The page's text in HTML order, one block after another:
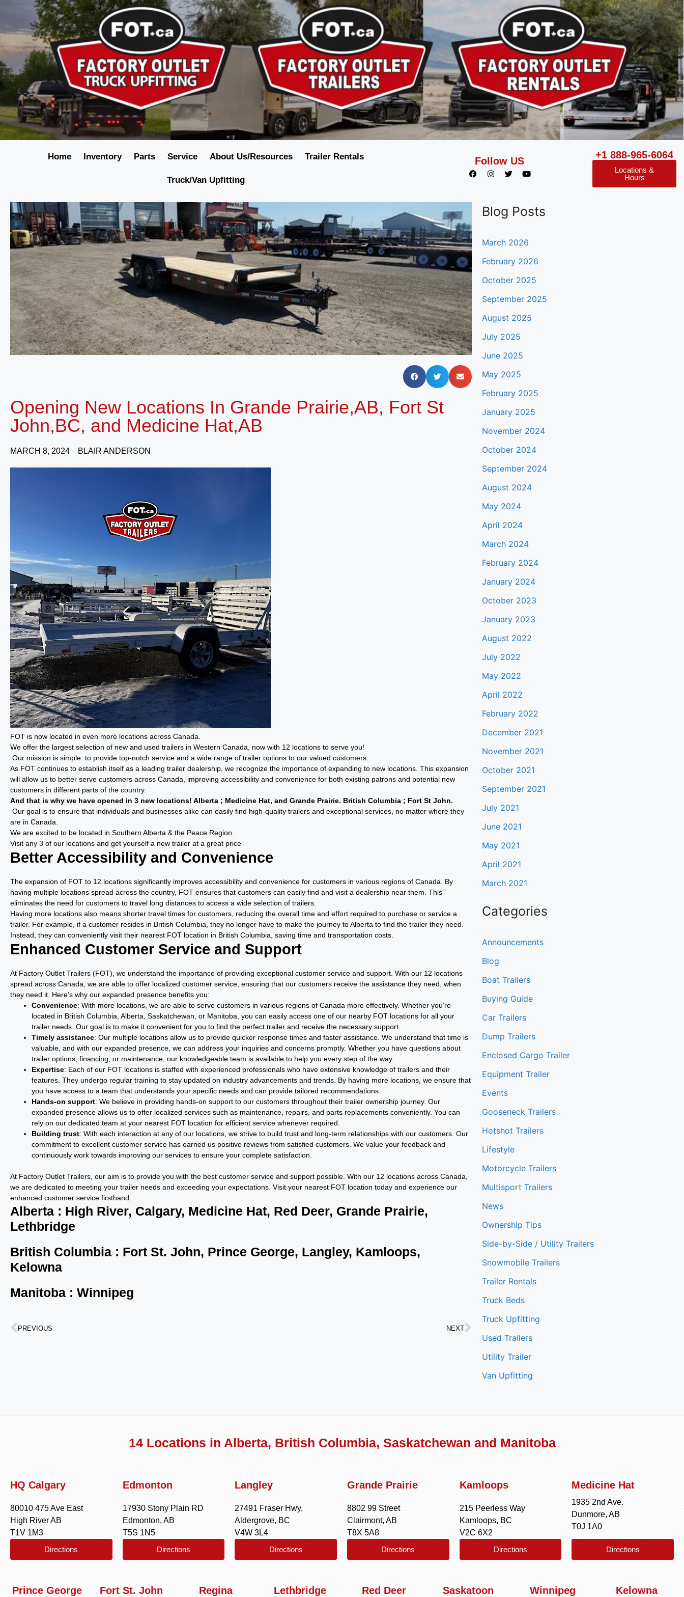
Home Inventory Parts Service About Us/Resources Trailer Rentals
Truck/Van Upfitting
Follow US
+1 888-965-6064
Locations &
Hours
Opening New Locations In Grande Prairie,AB, Fort St
John,BC, and Medicine Hat,AB
MARCH 8, 2024 BLAIR ANDERSON
FOT is now located in even more locations across Canada.
We offer the largest selection of new and used trailers in Western Canada, now with 12 locations to serve you!
Our mission is simple: to provide top-notch service and a wide range of trailer options to our valued customers.
As FOT continues to establish itself as a leading trailer dealership, we recognize the importance of expanding to new locations. This expansion
will allow us to better serve customers across Canada, improving accessibility and convenience for both existing patrons and potential new
customers in different parts of the country.
And that is why we have opened in 3 new locations! Alberta ; Medicine Hat, and Grande Prairie. British Columbia ; Fort St John.
Our goal is to ensure that individuals and businesses alike can easily find high-quality trailers and exceptional services, no matter where they
are in Canada.
We are excited to be located in Southern Alberta & the Peace Region.
Visit any 3 of our locations and get yourself a new trailer at a great price
Better Accessibility and Convenience
The expansion of FOT to 12 locations significantly improves accessibility and convenience for customers in various regions of Canada. By
having multiple locations spread across the country, FOT ensures that customers can easily find and visit a dealership near them. This
eliminates the need for customers to travel long distances to access a wide selection of trailers.
Having more locations also means shorter travel times for customers, reducing the overall time and effort required to purchase or service a
trailer. For example, if a customer resides in British Columbia, they no longer have to make the journey to Alberta to find the trailer they need.
Instead, they can conveniently visit their nearest FOT location in British Columbia, saving time and transportation costs.
Enhanced Customer Service and Support
At Factory Outlet Trailers (FOT), we understand the importance of providing exceptional customer service and support. With our 12 locations
spread across Canada, we are able to offer localized customer service, ensuring that our customers receive the assistance they need, when
they need it. Here’s why our expanded presence benefits you:
Convenience: With more locations, we are able to serve customers in various regions of Canada more effectively. Whether you’re
located in British Columbia, Alberta, Saskatchewan, or Manitoba, you can easily access one of our nearby FOT locations for all your
trailer needs. Our goal is to make it convenient for you to find the perfect trailer and receive the necessary support.
Timely assistance: Our multiple locations allow us to provide quicker response times and faster assistance. We understand that time is
valuable, and with our expanded presence, we can address your inquiries and concerns promptly. Whether you have questions about
trailer options, financing, or maintenance, our knowledgeable team is available to help you every step of the way.
Expertise: Each of our FOT locations is staffed with experienced professionals who have extensive knowledge of trailers and their
features. They undergo regular training to stay updated on industry advancements and trends. By having more locations, we ensure that
you have access to a team that understands your specific needs and can provide tailored recommendations.
Hands-on support: We believe in providing hands-on support to our customers throughout their trailer ownership journey. Our
expanded presence allows us to offer localized services such as maintenance, repairs, and parts replacements conveniently. You can
rely on our dedicated team at your nearest FOT location for efficient service whenever required.
Building trust: With each interaction at any of our locations, we strive to build trust and long-term relationships with our customers. Our
commitment to excellent customer service has earned us positive reviews from satisfied customers. We value your feedback and
continuously work towards improving our services to ensure your complete satisfaction.
At Factory Outlet Trailers, our aim is to provide you with the best customer service and support possible. With our 12 locations across Canada,
we are dedicated to meeting your trailer needs and exceeding your expectations. Visit your nearest FOT location today and experience our
enhanced customer service firsthand.
Alberta : High River, Calgary, Medicine Hat, Red Deer, Grande Prairie,
Lethbridge
British Columbia : Fort St. John, Prince George, Langley, Kamloops,
Kelowna
Manitoba : Winnipeg
PREVIOUS NEXT
Blog Posts
March 2026
February 2026
October 2025
September 2025
August 2025
July 2025
June 2025
May 2025
February 2025
January 2025
November 2024
October 2024
September 2024
August 2024
May 2024
April 2024
March 2024
February 2024
January 2024
October 2023
January 2023
August 2022
July 2022
May 2022
April 2022
February 2022
December 2021
November 2021
October 2021
September 2021
July 2021
June 2021
May 2021
April 2021
March 2021
Categories
Announcements
Blog
Boat Trailers
Buying Guide
Car Trailers
Dump Trailers
Enclosed Cargo Trailer
Equipment Trailer
Events
Gooseneck Trailers
Hotshot Trailers
Lifestyle
Motorcycle Trailers
Multisport Trailers
News
Ownership Tips
Side-by-Side / Utility Trailers
Snowmobile Trailers
Trailer Rentals
Truck Beds
Truck Upfitting
Used Trailers
Utility Trailer
Van Upfitting
14 Locations in Alberta, British Columbia, Saskatchewan and Manitoba
HQ Calgary
80010 475 Ave East
High River AB
T1V 1M3
Directions
Edmonton
17930 Stony Plain RD
Edmonton, AB
T5S 1N5
Directions
Langley
27491 Fraser Hwy,
Aldergrove, BC
V4W 3L4
Directions
Grande Prairie
8802 99 Street
Clairmont, AB
T8X 5A8
Directions
Kamloops
215 Peerless Way
Kamloops, BC
V2C 6X2
Directions
Medicine Hat
1935 2nd Ave.
Dunmore, AB
T0J 1A0
Directions
Prince George Fort St. John Regina Lethbridge Red Deer Saskatoon Winnipeg Kelowna